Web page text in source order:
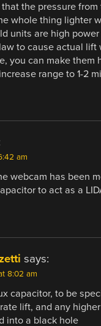
the pressure
whole thing lighter
units are high
to cause actual lift
you can make them
range to 1-2
am
webcam has been
to act as a
says:
8:02 am
capacitor, to be
lift, and any
into a black hole